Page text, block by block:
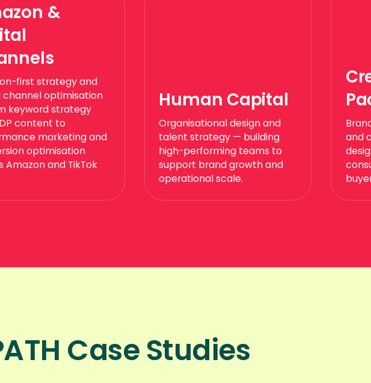
&
first strategy and
channel optimisation
keyword strategy
content to
marketing and
optimisation
Amazon and TikTok
Human Capital
Organisational design and
talent strategy — building
high-performing teams to
support brand growth and
operational scale.
and
Case Studies